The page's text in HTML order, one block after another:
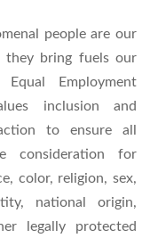
people are our
they bring fuels our
Employment
inclusion and
to ensure all
consideration for
color, religion, sex,
national origin,
legally protected